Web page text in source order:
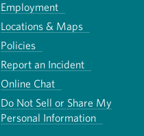
Employment
Locations & Maps
Policies
Report an Incident
Online Chat
Do Not Sell or Share My
Personal Information